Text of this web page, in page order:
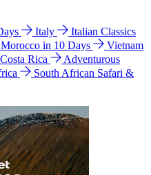
Italy
Italian Classics
in 10 Days
Vietnam
Costa Rica
Adventurous
South African Safari &